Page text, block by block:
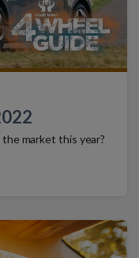
market this year?